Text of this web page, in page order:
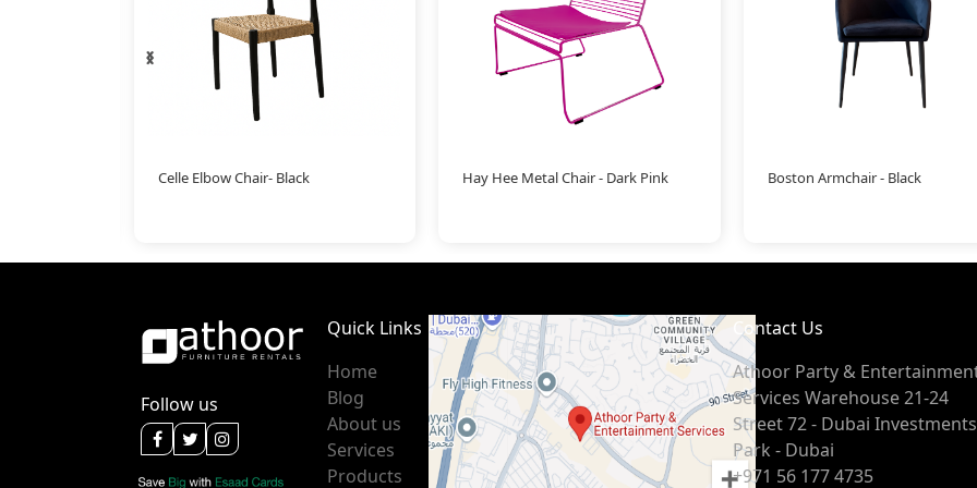
Celle Elbow Chair- Black Hay Hee Metal Chair - Dark Pink Boston Armchair - Black
‹
›
Follow us
Quick Links
Home
Blog
About us
Services
Products
Contact Us
Athoor Party &
Services Warehouse 21-24
Street 72 - Dubai Investments
Park - Dubai
+971 56 177 4735